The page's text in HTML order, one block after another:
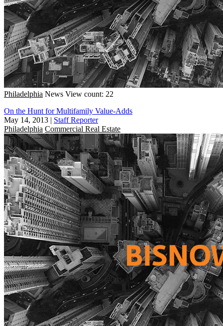
Philadelphia News View count: 22
On the Hunt for Multifamily Value-Adds
May 14, 2013 | Staff Reporter
Philadelphia Commercial Real Estate